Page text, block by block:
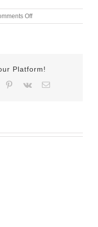
Offon
June-
Platform!
Pinterest
Vk Email